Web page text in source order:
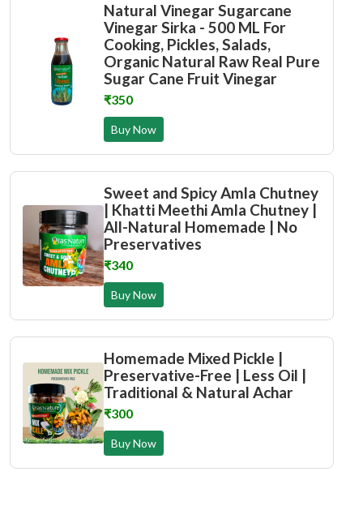
Natural Vinegar Sugarcane
Vinegar Sirka - 500 ML For
Cooking, Pickles, Salads,
Organic Natural Raw Real Pure
Sugar Cane Fruit Vinegar
₹350
Buy Now
Sweet and Spicy Amla Chutney
| Khatti Meethi Amla Chutney |
All-Natural Homemade | No
Preservatives
₹340
Buy Now
Homemade Mixed Pickle |
Preservative-Free | Less Oil |
Traditional & Natural Achar
₹300
Buy Now